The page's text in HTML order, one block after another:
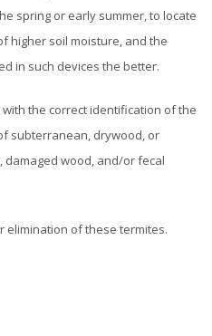
spring or early summer, to locate
higher soil moisture, and the
in such devices the better.
with the correct identification of the
subterranean, drywood, or
damaged wood, and/or fecal
elimination of these termites.